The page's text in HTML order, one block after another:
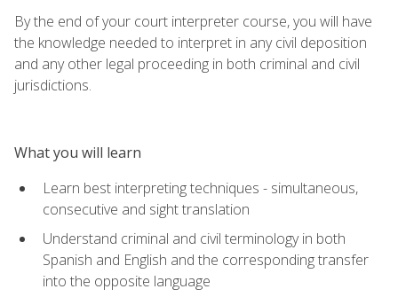
By the end of your court interpreter course, you will have
the knowledge needed to interpret in any civil deposition
and any other legal proceeding in both criminal and civil
jurisdictions.
What you will learn
Learn best interpreting techniques - simultaneous,
consecutive and sight translation
Understand criminal and civil terminology in both
Spanish and English and the corresponding transfer
into the opposite language